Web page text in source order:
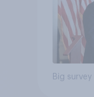
Big survey